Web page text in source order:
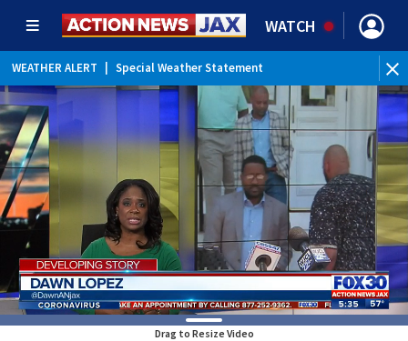
WATCH
WEATHER ALERT Special Weather Statement
Drag to Resize Video